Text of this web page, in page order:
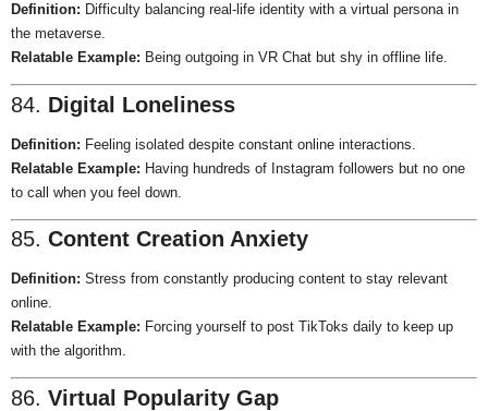
Definition: Difficulty balancing real-life identity with a virtual persona in
the metaverse.
Relatable Example: Being outgoing in VR Chat but shy in offline life.
84. Digital Loneliness
Definition: Feeling isolated despite constant online interactions.
Relatable Example: Having hundreds of Instagram followers but no one
to call when you feel down.
85. Content Creation Anxiety
Definition: Stress from constantly producing content to stay relevant
online.
Relatable Example: Forcing yourself to post TikToks daily to keep up
with the algorithm.
86. Virtual Popularity Gap